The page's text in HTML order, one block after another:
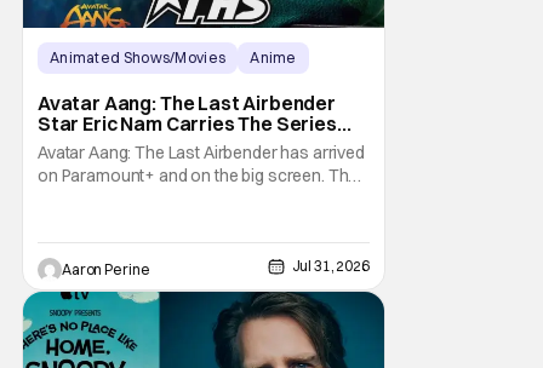
Animated Shows/Movies
Anime
Avatar Aang: The Last Airbender
Star Eric Nam Carries The Series
Legacy [Interview]
Avatar Aang: The Last Airbender has arrived
on Paramount+ and on the big screen. That
all fell in love with. He’s been very moved by
the fan response to his rendition of Aang
and this older version of Team Avatar.
Aaron Perine Jul 31, 2026